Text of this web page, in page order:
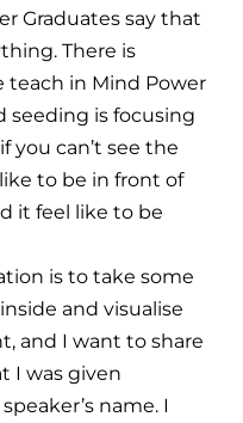
Graduates say that
There is
in Mind Power
seeding is focusing
you can’t see the
to be in front of
it feel like to be
is to take some
and visualise
and I want to share
I was given
name. I